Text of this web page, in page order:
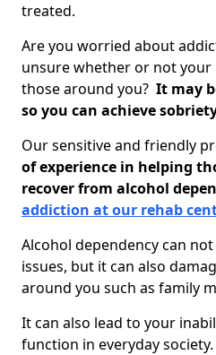
treated.
Are you worried about
unsure whether or not your
those around you? It may
so you can achieve
Our sensitive and friendly
of experience in helping
recover from alcohol
addiction at our rehab
Alcohol dependency can
issues, but it can also
around you such as family
It can also lead to your
function in everyday society.